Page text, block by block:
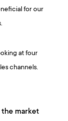
for our
at four
channels.
market